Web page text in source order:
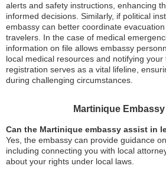
alerts and safety instructions, enhancing
informed decisions. Similarly, if political
embassy can better coordinate
travelers. In the case of medical
information on file allows embassy
local medical resources and notifying your
registration serves as a vital lifeline,
during challenging circumstances.
Martinique
Can the Martinique embassy assist in
Yes, the embassy can provide guidance
including connecting you with local
about your rights under local laws.